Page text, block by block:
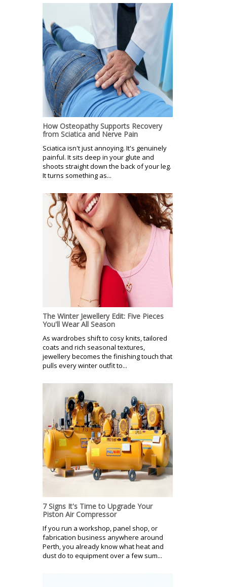
How Osteopathy Supports Recovery
from Sciatica and Nerve Pain
Sciatica isn't just annoying. It's genuinely
painful. It sits deep in your glute and
shoots straight down the back of your leg.
It turns something as...
The Winter Jewellery Edit: Five Pieces
You'll Wear All Season
As wardrobes shift to cosy knits, tailored
coats and rich seasonal textures,
jewellery becomes the finishing touch that
pulls every winter outfit to...
7 Signs It's Time to Upgrade Your
Piston Air Compressor
If you run a workshop, panel shop, or
fabrication business anywhere around
Perth, you already know what heat and
dust do to equipment over a few sum...